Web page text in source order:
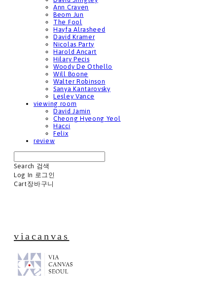
Ann Craven
Beom Jun
The Fool
Hayfa Alrasheed
David Kramer
Nicolas Party
Harold Ancart
Hilary Pecis
Woody De Othello
Will Boone
Walter Robinson
Sanya Kantarovsky
Lesley Vance
viewing room
David Jamin
Cheong Hyeong Yeol
Hacci
Felix
review
Search 검색
Log In 로그인
Cart장바구니
viacanvas